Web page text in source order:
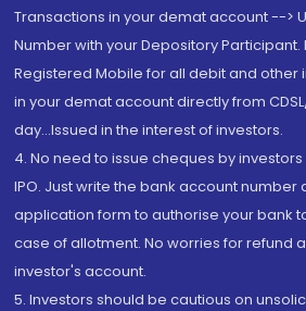
Transactions in your demat account -->
Number with your Depository
Registered Mobile for all debit and
in your demat account directly from
day...Issued in the interest of investors.
4. No need to issue cheques by
IPO. Just write the bank account number
application form to authorise your bank
case of allotment. No worries for refund
investor's account.
5. Investors should be cautious on